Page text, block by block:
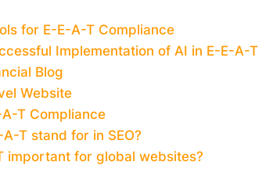
for E-E-A-T Compliance
Implementation of AI in E-E-A-
Blog
Website
T Compliance
T stand for in SEO?
important for global websites?